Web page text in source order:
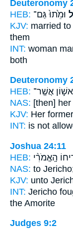
Deuteronomy
HEB: וּמֵ֙תוּ֙ גַּם־
KJV: married to
them
INT: woman
both
Deuteronomy
HEB: אֲשֶֽׁר־
NAS: [then]
KJV: Her former
INT: is not
Joshua 24:11
HEB: הָֽאֱמֹרִ֨י
NAS: to
KJV: unto
INT: Jericho
the Amorite
Judges 9:2